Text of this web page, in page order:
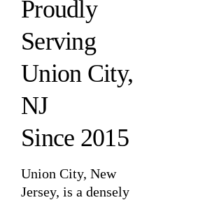
Proudly
Serving
Union City,
NJ
Since 2015
Union City, New
Jersey, is a densely